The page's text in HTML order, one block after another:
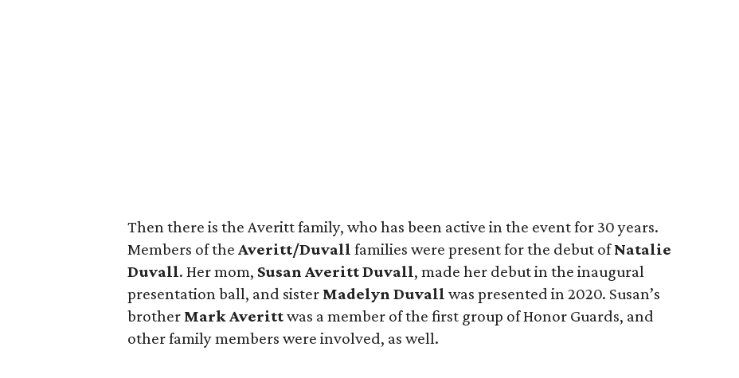
Then there is the Averitt family, who has been active in the event for 30 years.
Members of the Averitt/Duvall families were present for the debut ofNatalie
Duvall. Her mom, Susan Averitt Duvall, made her debut in the inaugural
presentation ball, and sister Madelyn Duvall was presented in 2020. Susan’s
brother Mark Averittwas a member of the first group of Honor Guards, and
other family members were involved, as well.